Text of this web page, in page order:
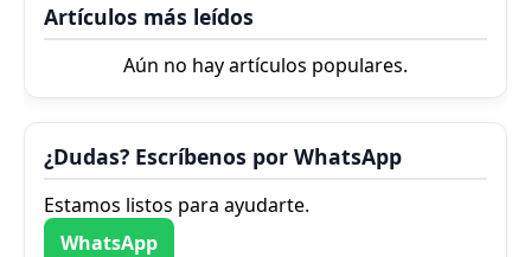
Artículos más leídos
Aún no hay artículos populares.
¿Dudas? Escríbenos por WhatsApp
Estamos listos para ayudarte.
WhatsApp